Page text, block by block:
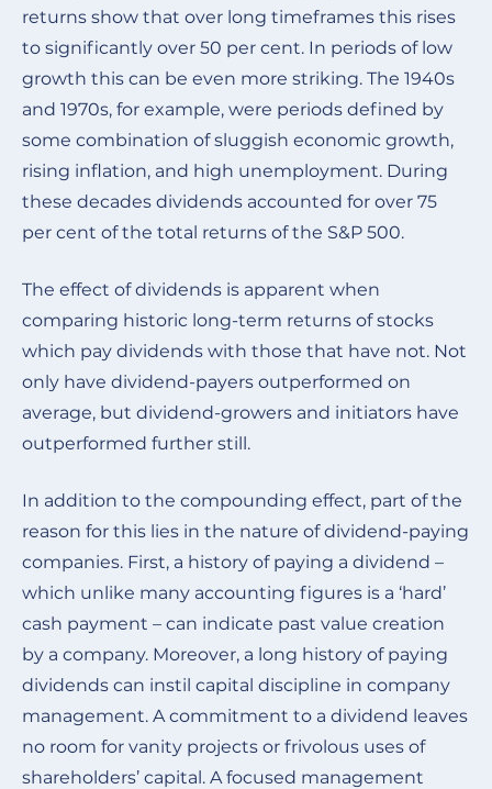
returns show that over long timeframes this rises
to significantly over 50 per cent. In periods of low
growth this can be even more striking. The 1940s
and 1970s, for example, were periods defined by
some combination of sluggish economic growth,
rising inflation, and high unemployment. During
these decades dividends accounted for over 75
per cent of the total returns of the S&P 500.
The effect of dividends is apparent when
comparing historic long-term returns of stocks
which pay dividends with those that have not. Not
only have dividend-payers outperformed on
average, but dividend-growers and initiators have
outperformed further still.
In addition to the compounding effect, part of the
reason for this lies in the nature of dividend-paying
companies. First, a history of paying a dividend –
which unlike many accounting figures is a ‘hard’
cash payment – can indicate past value creation
by a company. Moreover, a long history of paying
dividends can instil capital discipline in company
management. A commitment to a dividend leaves
no room for vanity projects or frivolous uses of
shareholders’ capital. A focused management